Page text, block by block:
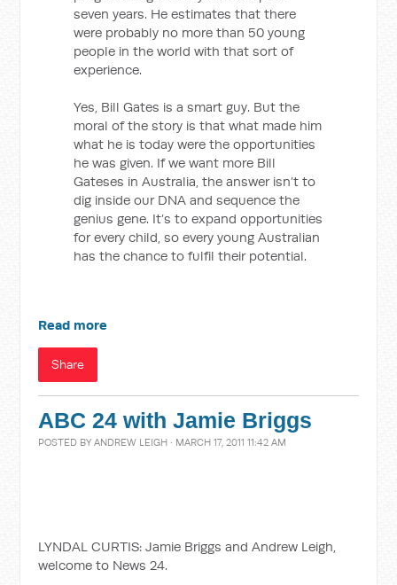
seven years. He estimates that there
were probably no more than 50 young
people in the world with that sort of
experience.
Yes, Bill Gates is a smart guy. But the
moral of the story is that what made him
what he is today were the opportunities
he was given. If we want more Bill
Gateses in Australia, the answer isn’t to
dig inside our DNA and sequence the
genius gene. It’s to expand opportunities
for every child, so every young Australian
has the chance to fulfil their potential.
Read more
Share
ABC 24 with Jamie Briggs
POSTED BYANDREW LEIGH · MARCH 17, 2011 11:42 AM
LYNDAL CURTIS: Jamie Briggs and Andrew Leigh,
welcome to News 24.